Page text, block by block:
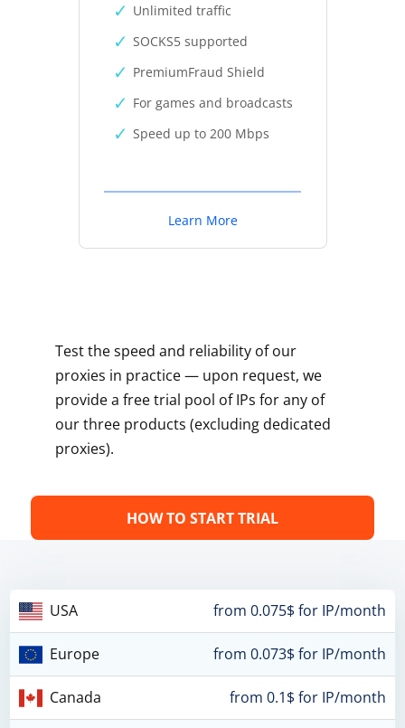
Unlimited traffic
SOCKS5 supported
PremiumFraud Shield
For games and broadcasts
Speed up to 200 Mbps
Learn More
Test the speed and reliability of our
proxies in practice — upon request, we
provide a free trial pool of IPs for any of
our three products (excluding dedicated
proxies).
HOW TO START TRIAL
USA from 0.075$ for IP/month
Europe from 0.073$ for IP/month
Canada from 0.1$ for IP/month